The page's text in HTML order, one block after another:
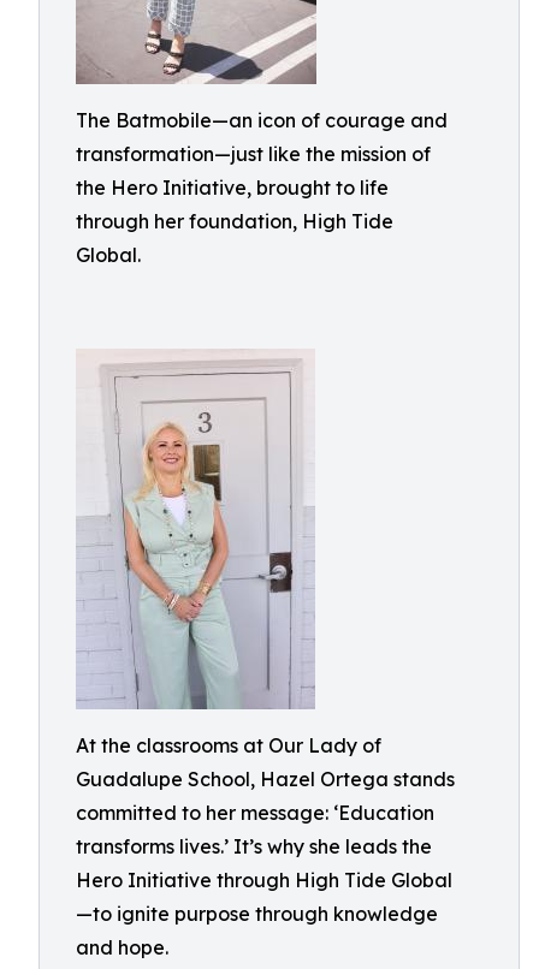
The Batmobile—an icon of courage and
transformation—just like the mission of
the Hero Initiative, brought to life
through her foundation, High Tide
Global.
At the classrooms at Our Lady of
Guadalupe School, Hazel Ortega stands
committed to her message: ‘Education
transforms lives.’ It’s why she leads the
Hero Initiative through High Tide Global
—to ignite purpose through knowledge
and hope.